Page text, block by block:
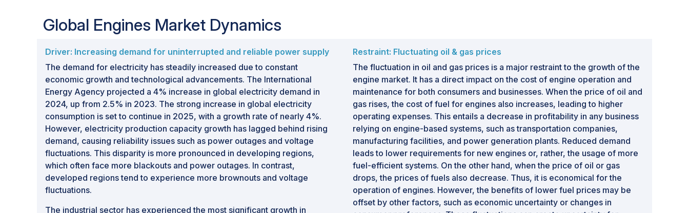
Global Engines Market Dynamics
Driver: Increasing demand for uninterrupted and reliable power supply
The demand for electricity has steadily increased due to constant
economic growth and technological advancements. The International
Energy Agency projected a 4% increase in global electricity demand in
2024, up from 2.5% in 2023. The strong increase in global electricity
consumption is set to continue in 2025, with a growth rate of nearly 4%.
However, electricity production capacity growth has lagged behind rising
demand, causing reliability issues such as power outages and voltage
fluctuations. This disparity is more pronounced in developing regions,
which often face more blackouts and power outages. In contrast,
developed regions tend to experience more brownouts and voltage
fluctuations.
The industrial sector has experienced the most significant growth in
Restraint: Fluctuating oil & gas prices
The fluctuation in oil and gas prices is a major restraint to the growth of the
engine market. It has a direct impact on the cost of engine operation and
maintenance for both consumers and businesses. When the price of oil and
gas rises, the cost of fuel for engines also increases, leading to higher
operating expenses. This entails a decrease in profitability in any business
relying on engine-based systems, such as transportation companies,
manufacturing facilities, and power generation plants. Reduced demand
leads to lower requirements for new engines or, rather, the usage of more
fuel-efficient systems. On the other hand, when the price of oil or gas
drops, the prices of fuels also decrease. Thus, it is economical for the
operation of engines. However, the benefits of lower fuel prices may be
offset by other factors, such as economic uncertainty or changes in